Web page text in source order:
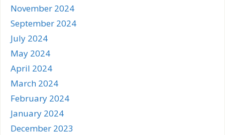
November 2024
September 2024
July 2024
May 2024
April 2024
March 2024
February 2024
January 2024
December 2023